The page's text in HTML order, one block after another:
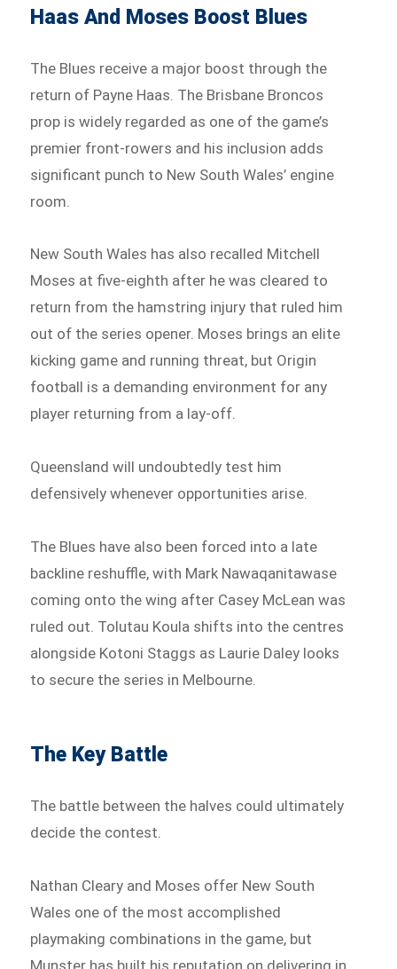
Haas And Moses Boost Blues
The Blues receive a major boost through the
return of Payne Haas. The Brisbane Broncos
prop is widely regarded as one of the game’s
premier front-rowers and his inclusion adds
significant punch to New South Wales’ engine
room.
New South Wales has also recalled Mitchell
Moses at five-eighth after he was cleared to
return from the hamstring injury that ruled him
out of the series opener. Moses brings an elite
kicking game and running threat, but Origin
football is a demanding environment for any
player returning from a lay-off.
Queensland will undoubtedly test him
defensively whenever opportunities arise.
The Blues have also been forced into a late
backline reshuffle, with Mark Nawaqanitawase
coming onto the wing after Casey McLean was
ruled out. Tolutau Koula shifts into the centres
alongside Kotoni Staggs as Laurie Daley looks
to secure the series in Melbourne.
The Key Battle
The battle between the halves could ultimately
decide the contest.
Nathan Cleary and Moses offer New South
Wales one of the most accomplished
playmaking combinations in the game, but
Munster has built his reputation on delivering in